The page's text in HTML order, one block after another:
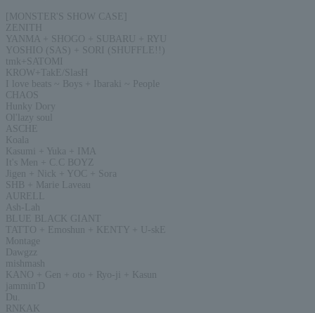
[MONSTER'S SHOW CASE]
ZENITH
YANMA + SHOGO + SUBARU + RYU
YOSHIO (SAS) + SORI (SHUFFLE!!)
tmk+SATOMI
KROW+TakE/SlasH
I love beats ~ Boys + Ibaraki ~ People
CHAOS
Hunky Dory
Ol'lazy soul
ASCHE
Koala
Kasumi + Yuka + IMA
It's Men + C.C BOYZ
Jigen + Nick + YOC + Sora
SHB + Marie Laveau
AURELL
Ash-Lah
BLUE BLACK GIANT
TATTO + Emoshun + KENTY + U-skE
Montage
Dawgzz
mishmash
KANO + Gen + oto + Ryo-ji + Kasun
jammin'D
Du.
RNKAK